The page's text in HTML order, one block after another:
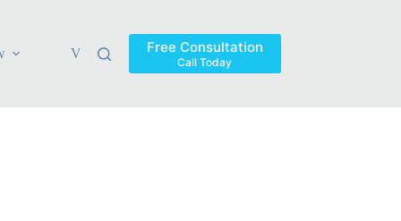
Verdicts & Settlements Blog
Free Consultation
Call Today